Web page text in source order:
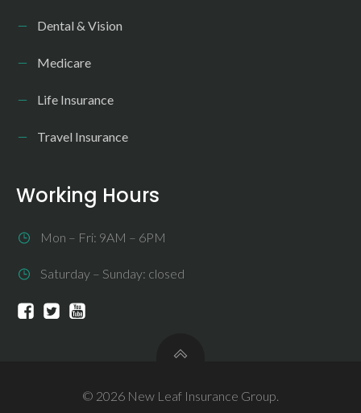
Dental & Vision
Medicare
Life Insurance
Travel Insurance
Working Hours
Mon – Fri: 9AM – 6PM
Saturday – Sunday: closed
© 2026 New Leaf Insurance Group.